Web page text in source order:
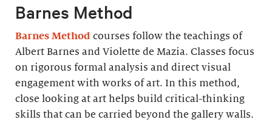
Barnes Method
Barnes Method courses follow the teachings of
Albert Barnes and Violette de Mazia. Classes focus
on rigorous formal analysis and direct visual
engagement with works of art. In this method,
close looking at art helps build critical-thinking
skills that can be carried beyond the gallery walls.